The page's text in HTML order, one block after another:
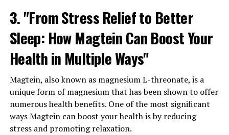
3. "From Stress Relief to Better
Sleep: How Magtein Can Boost Your
Health in Multiple Ways"
Magtein, also known as magnesium L-threonate, is a
unique form of magnesium that has been shown to offer
numerous health benefits. One of the most significant
ways Magtein can boost your health is by reducing
stress and promoting relaxation.